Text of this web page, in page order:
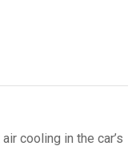
cooling in the car’s